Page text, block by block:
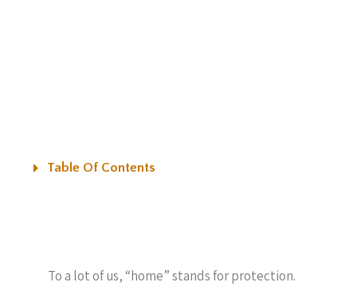
Table Of Contents
To a lot of us, “home” stands for protection.